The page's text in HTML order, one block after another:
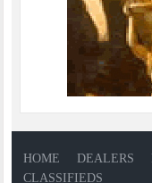
HOME DEALERS
CLASSIFIEDS